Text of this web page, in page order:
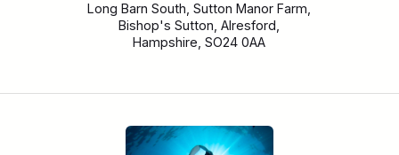
Long Barn South, Sutton Manor Farm,
Bishop's Sutton, Alresford,
Hampshire, SO24 0AA